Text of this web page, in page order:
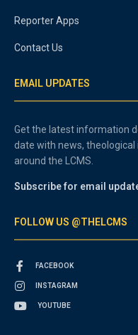
Reporter Apps
Contact Us
EMAIL UPDATES
Get the latest information
date with news,
around the LCMS.
Subscribe for email
FOLLOW US @THELCMS
FACEBOOK
INSTAGRAM
YOUTUBE